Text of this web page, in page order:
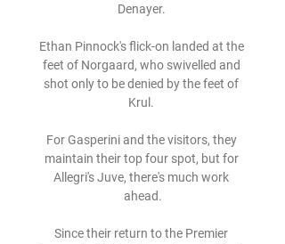
Denayer.
Ethan Pinnock's flick-on landed at the
feet of Norgaard, who swivelled and
shot only to be denied by the feet of
Krul.
For Gasperini and the visitors, they
maintain their top four spot, but for
Allegri's Juve, there's much work
ahead.
Since their return to the Premier